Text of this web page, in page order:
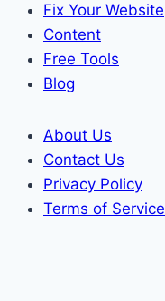
Fix Your Website
Content
Free Tools
Blog
About Us
Contact Us
Privacy Policy
Terms of Service